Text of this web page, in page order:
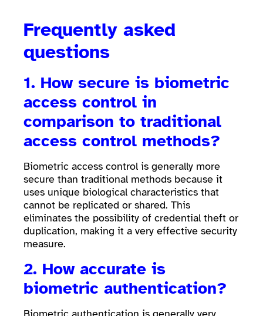
Frequently asked
questions
1. How secure is biometric
access control in
comparison to traditional
access control methods?
Biometric access control is generally more
secure than traditional methods because it
uses unique biological characteristics that
cannot be replicated or shared. This
eliminates the possibility of credential theft or
duplication, making it a very effective security
measure.
2. How accurate is
biometric authentication?